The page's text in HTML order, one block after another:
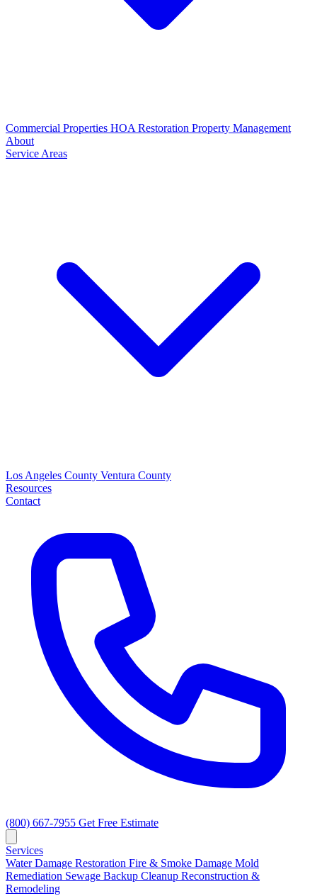
Commercial Properties HOA Restoration Property Management
About
Service Areas
Los Angeles County Ventura County
Resources
Contact
(800) 667-7955 Get Free Estimate
Services
Water Damage Restoration Fire & Smoke Damage Mold
Remediation Sewage Backup Cleanup Reconstruction &
Remodeling